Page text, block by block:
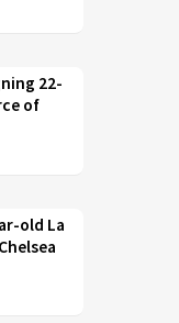
22-
of
old La